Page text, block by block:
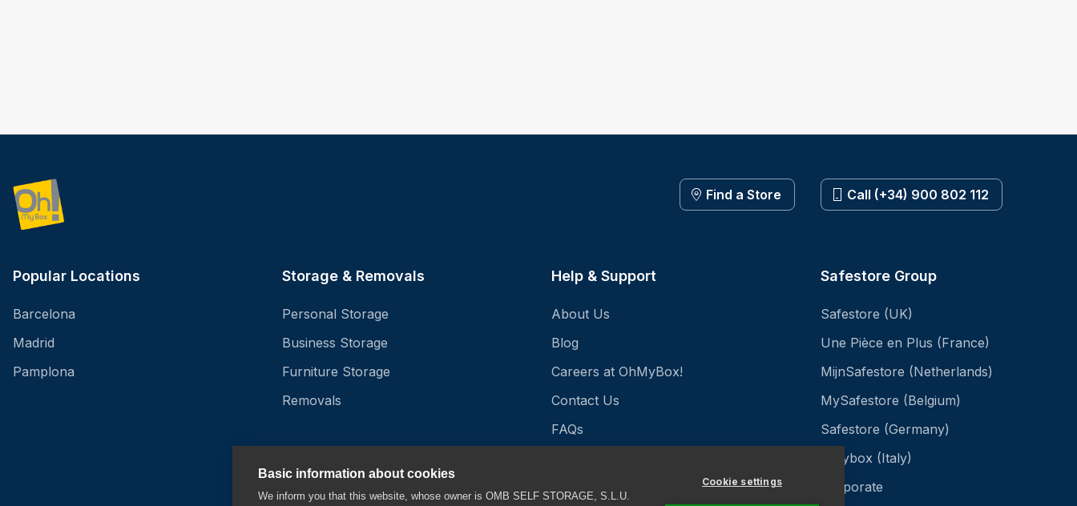
Basic information about cookies
We inform you that this website, whose owner is OMB SELF STORAGE, S.L.U.
Cookie settings
Find a Store Call (+34) 900 802 112
Popular Locations
Barcelona
Madrid
Pamplona
Storage & Removals
Personal Storage
Business Storage
Furniture Storage
Removals
Help & Support
About Us
Blog
Careers at OhMyBox!
Contact Us
FAQs
Safestore Group
Safestore (UK)
Une Pièce en Plus (France)
MijnSafestore (Netherlands)
MySafestore (Belgium)
Safestore (Germany)
Easybox (Italy)
Corporate